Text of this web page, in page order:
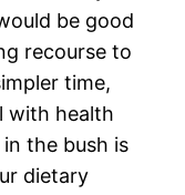
be good
recourse to
time,
with health
the bush is
dietary